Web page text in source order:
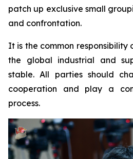
patch up exclusive small
and confrontation.
It is the common responsibility
the global industrial and
stable. All parties should
cooperation and play a
process.